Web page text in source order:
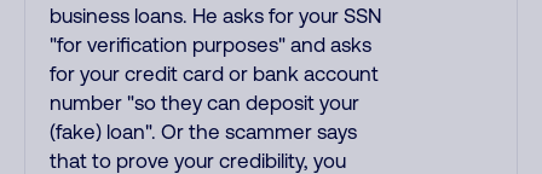
business loans. He asks for your SSN
"for verification purposes" and asks
for your credit card or bank account
number "so they can deposit your
(fake) loan". Or the scammer says
that to prove your credibility, you